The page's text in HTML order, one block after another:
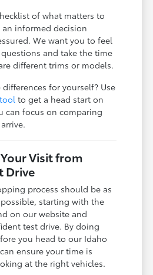
of what matters to
an informed decision
We want you to feel
and take the time
different trims or models.
differences for yourself? Use
to get a head start on
can focus on comparing
Visit from
Drive
process should be as
starting with the
on our website and
test drive. By doing
you head to our Idaho
ensure your time is
at the right vehicles.